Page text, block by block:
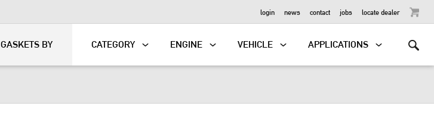
login news contact jobs locate dealer
GASKETS BY CATEGORY ENGINE VEHICLE APPLICATIONS